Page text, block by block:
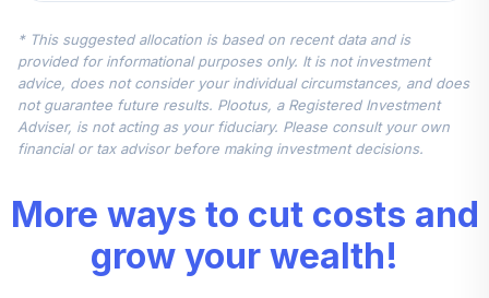
5.
Account (R1)
QCSTRX
0.0%
TIAA Real Estate
Account
0.0%
TIAA Access
Nuveen Real
Estate Securities
0.0%
* This suggested allocation is based on recent data and is
provided for informational purposes only. It is not investment
advice, does not consider your individual circumstances, and does
not guarantee future results. Plootus, a Registered Investment
Adviser, is not acting as your fiduciary. Please consult your own
financial or tax advisor before making investment decisions.
More ways to cut costs and
grow your wealth!